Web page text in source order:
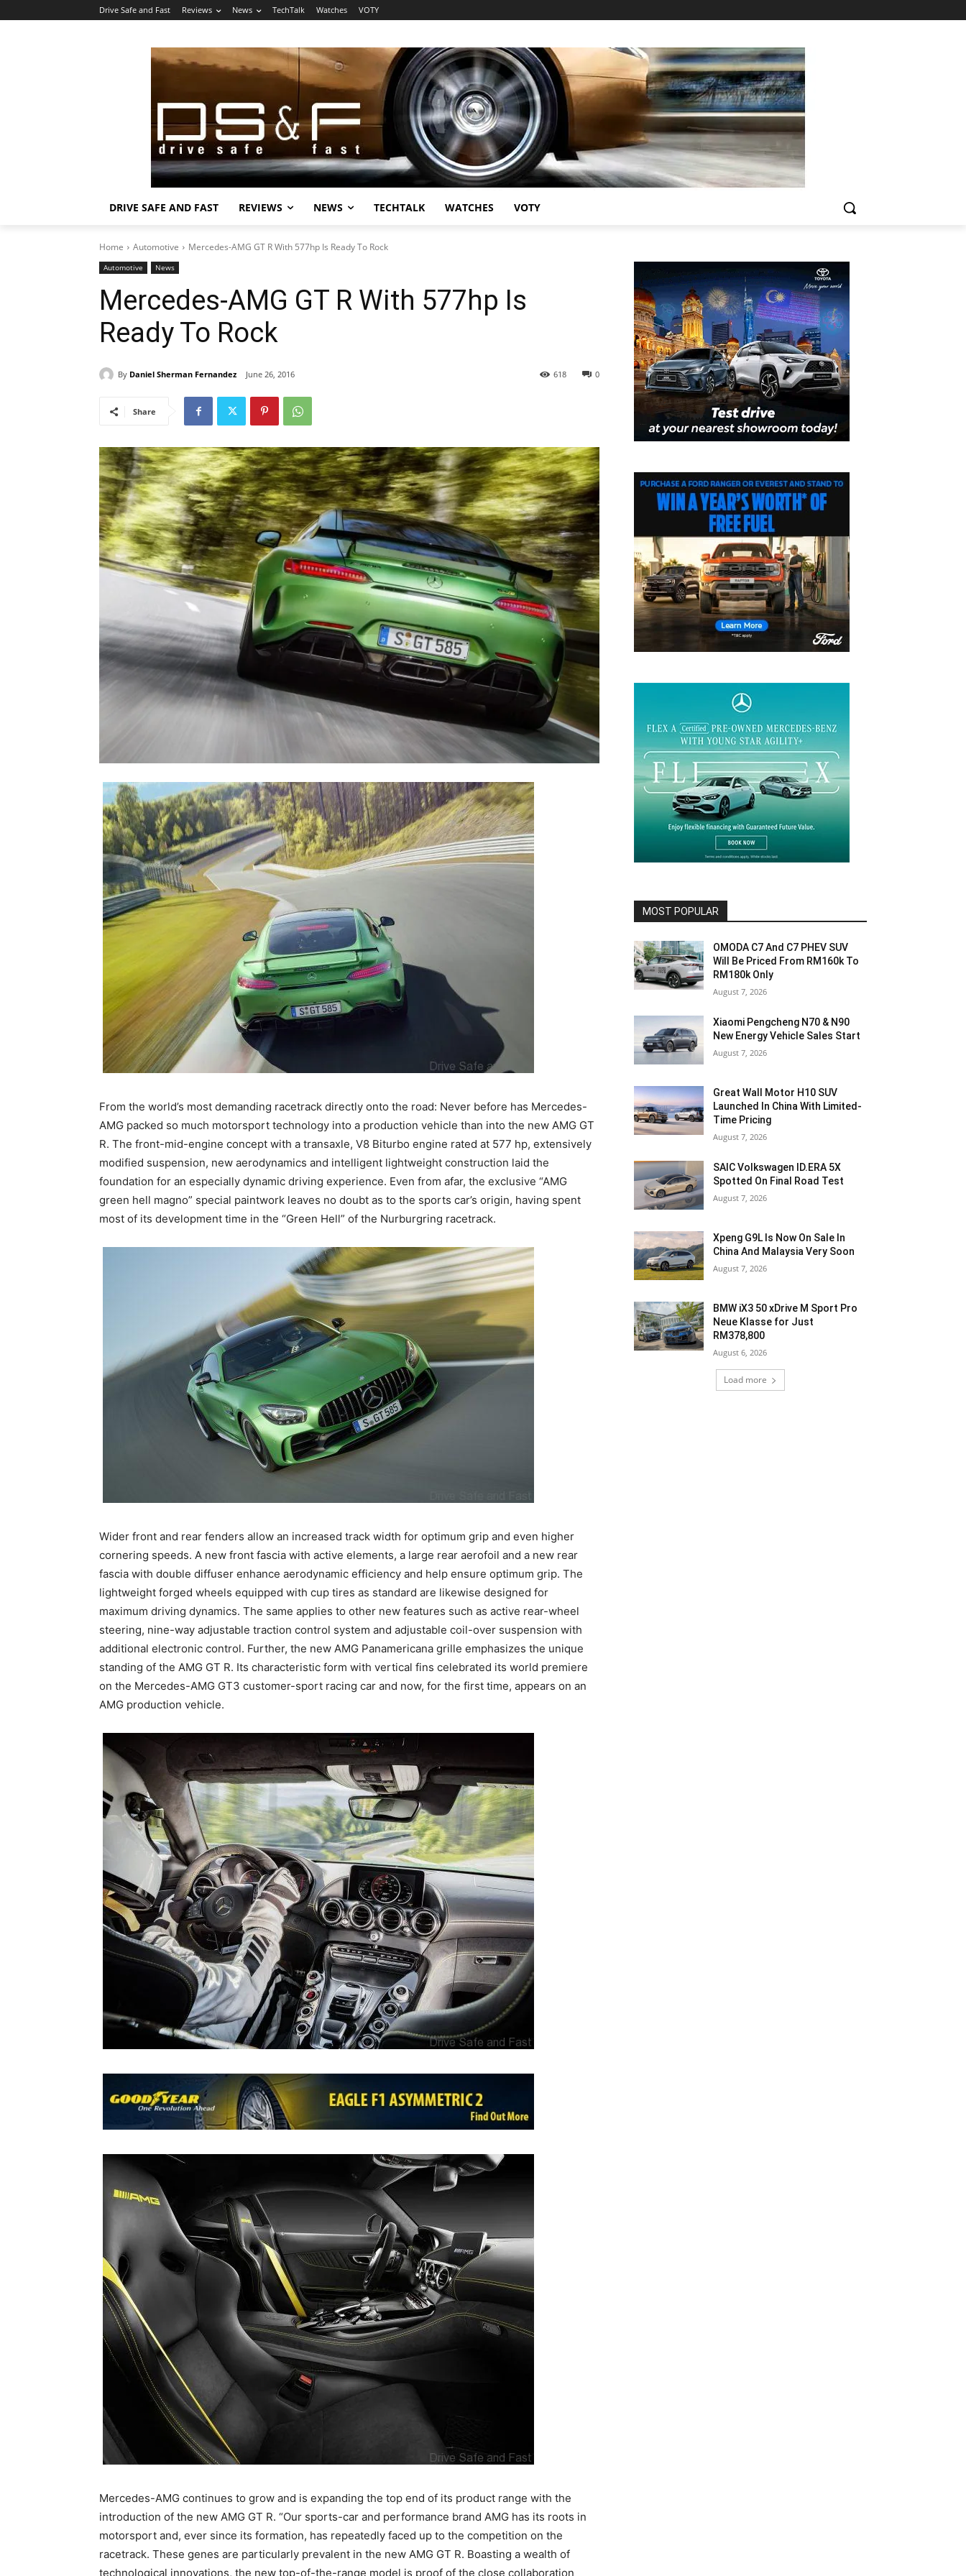
Drive Safe and Fast Reviews News TechTalk Watches VOTY
DRIVE SAFE AND FAST REVIEWS NEWS TECHTALK WATCHES VOTY
Home Automotive Mercedes-AMG GT R With 577hp Is Ready To Rock
Automotive News
Mercedes-AMG GT R With 577hp Is
Ready To Rock
By Daniel Sherman Fernandez June 26, 2016 0
618
Share
From the world’s most demanding racetrack directly onto the road: Never before has Mercedes-
AMG packed so much motorsport technology into a production vehicle than into the new AMG GT
R. The front-mid-engine concept with a transaxle, V8 Biturbo engine rated at 577 hp, extensively
modified suspension, new aerodynamics and intelligent lightweight construction laid the
foundation for an especially dynamic driving experience. Even from afar, the exclusive “AMG
green hell magno” special paintwork leaves no doubt as to the sports car’s origin, having spent
most of its development time in the “Green Hell” of the Nurburgring racetrack.
Wider front and rear fenders allow an increased track width for optimum grip and even higher
cornering speeds. A new front fascia with active elements, a large rear aerofoil and a new rear
fascia with double diffuser enhance aerodynamic efficiency and help ensure optimum grip. The
lightweight forged wheels equipped with cup tires as standard are likewise designed for
maximum driving dynamics. The same applies to other new features such as active rear-wheel
steering, nine-way adjustable traction control system and adjustable coil-over suspension with
additional electronic control. Further, the new AMG Panamericana grille emphasizes the unique
standing of the AMG GT R. Its characteristic form with vertical fins celebrated its world premiere
on the Mercedes-AMG GT3 customer-sport racing car and now, for the first time, appears on an
AMG production vehicle.
Mercedes-AMG continues to grow and is expanding the top end of its product range with the
introduction of the new AMG GT R. “Our sports-car and performance brand AMG has its roots in
motorsport and, ever since its formation, has repeatedly faced up to the competition on the
racetrack. These genes are particularly prevalent in the new AMG GT R. Boasting a wealth of
technological innovations, the new top-of-the-range model is proof of the close collaboration
MOST POPULAR
OMODA C7 And C7 PHEV SUV
Will Be Priced From RM160k To
RM180k Only
August 7, 2026
Xiaomi Pengcheng N70 & N90
New Energy Vehicle Sales Start
August 7, 2026
Great Wall Motor H10 SUV
Launched In China With Limited-
Time Pricing
August 7, 2026
SAIC Volkswagen ID.ERA 5X
Spotted On Final Road Test
August 7, 2026
Xpeng G9L Is Now On Sale In
China And Malaysia Very Soon
August 7, 2026
BMW iX3 50 xDrive M Sport Pro
Neue Klasse for Just
RM378,800
August 6, 2026
Load more